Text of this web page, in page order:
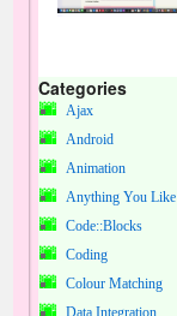
Categories
Ajax
Android
Animation
Anything You Like
Code::Blocks
Coding
Colour Matching
Data Integration